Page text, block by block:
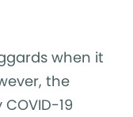
when it
the
19